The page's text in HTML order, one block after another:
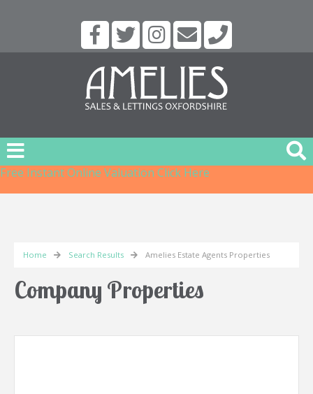
Free Instant Online Valuation Click Here
Home Search Results Amelies Estate Agents Properties
Company Properties